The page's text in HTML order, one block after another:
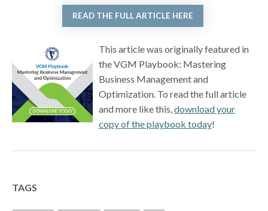
READ THE FULL ARTICLE HERE
This article was originally featured in
the VGM Playbook: Mastering
Business Management and
Optimization. To read the full article
and more like this,download your
copy of the playbook today!
TAGS